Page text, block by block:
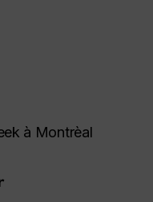
à Montrèal